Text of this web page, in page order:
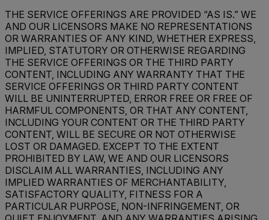
THE SERVICE OFFERINGS ARE PROVIDED “AS IS.” WE
AND OUR LICENSORS MAKE NO REPRESENTATIONS
OR WARRANTIES OF ANY KIND, WHETHER EXPRESS,
IMPLIED, STATUTORY OR OTHERWISE REGARDING
THE SERVICE OFFERINGS OR THE THIRD PARTY
CONTENT, INCLUDING ANY WARRANTY THAT THE
SERVICE OFFERINGS OR THIRD PARTY CONTENT
WILL BE UNINTERRUPTED, ERROR FREE OR FREE OF
HARMFUL COMPONENTS, OR THAT ANY CONTENT,
INCLUDING YOUR CONTENT OR THE THIRD PARTY
CONTENT, WILL BE SECURE OR NOT OTHERWISE
LOST OR DAMAGED. EXCEPT TO THE EXTENT
PROHIBITED BY LAW, WE AND OUR LICENSORS
DISCLAIM ALL WARRANTIES, INCLUDING ANY
IMPLIED WARRANTIES OF MERCHANTABILITY,
SATISFACTORY QUALITY, FITNESS FOR A
PARTICULAR PURPOSE, NON-INFRINGEMENT, OR